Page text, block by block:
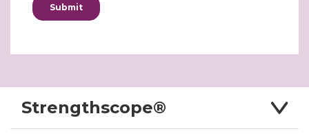
Strengthscope®